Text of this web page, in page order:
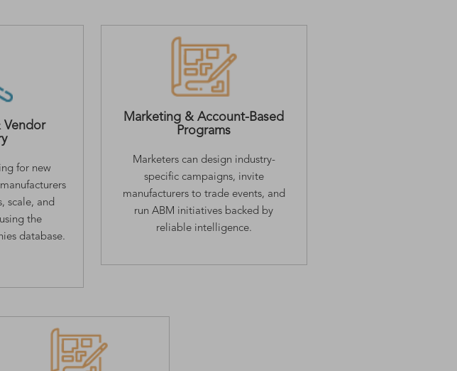
Vendor
for new
scale, and
the
database.
Marketing & Account-Based
Programs
Marketers can design industry-
specific campaigns, invite
manufacturers to trade events, and
run ABM initiatives backed by
reliable intelligence.